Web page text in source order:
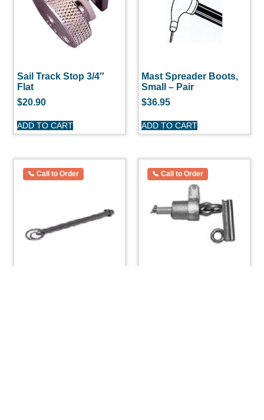
Sail Track Stop 3/4″
Flat
$20.90
ADD TO CART
Mast Spreader Boots,
Small – Pair
$36.95
ADD TO CART